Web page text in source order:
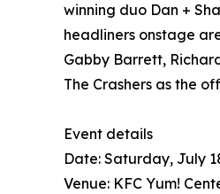
winning duo Dan +
headliners onstage
Gabby Barrett,
The Crashers as the
Event details
Date: Saturday, July
Venue: KFC Yum!